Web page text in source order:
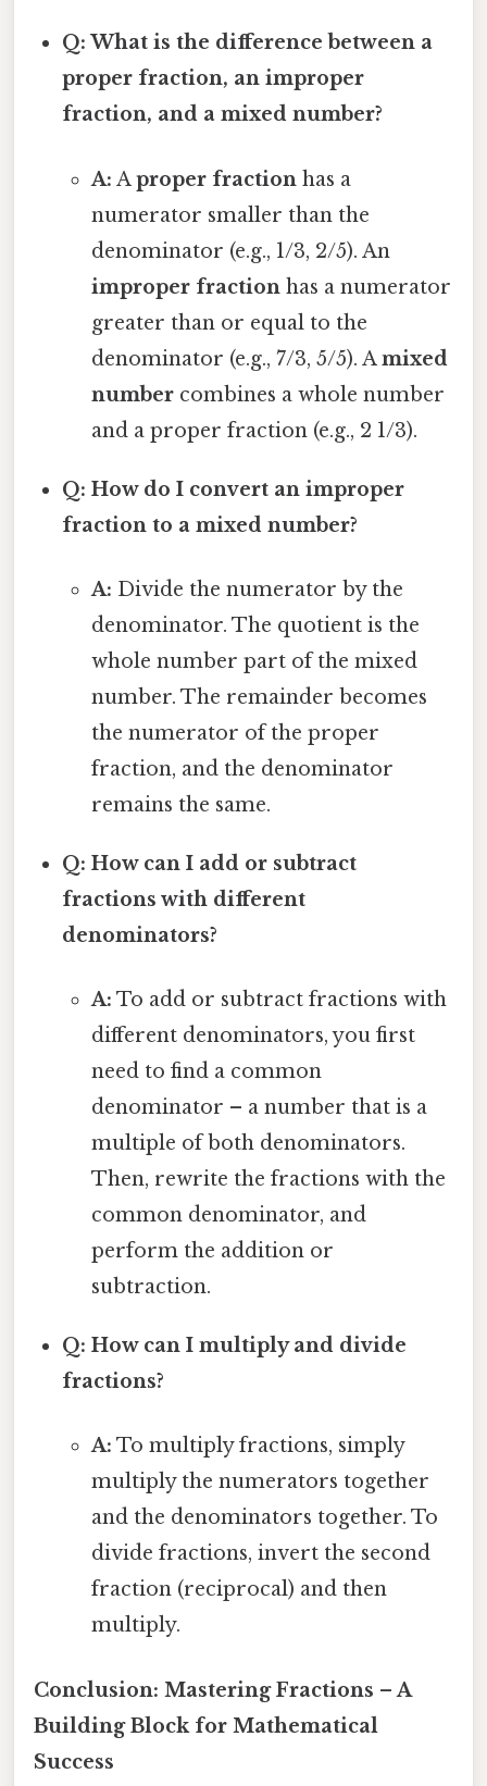
Q: What is the difference between a
proper fraction, an improper
fraction, and a mixed number?
A: Aproper fractionhas a
numerator smaller than the
denominator (e.g., 1/3, 2/5). An
improper fractionhas a numerator
greater than or equal to the
denominator (e.g., 7/3, 5/5). Amixed
numbercombines a whole number
and a proper fraction (e.g., 2 1/3).
Q: How do I convert an improper
fraction to a mixed number?
A: Divide the numerator by the
denominator. The quotient is the
whole number part of the mixed
number. The remainder becomes
the numerator of the proper
fraction, and the denominator
remains the same.
Q: How can I add or subtract
fractions with different
denominators?
A: To add or subtract fractions with
different denominators, you first
need to find a common
denominator – a number that is a
multiple of both denominators.
Then, rewrite the fractions with the
common denominator, and
perform the addition or
subtraction.
Q: How can I multiply and divide
fractions?
A: To multiply fractions, simply
multiply the numerators together
and the denominators together. To
divide fractions, invert the second
fraction (reciprocal) and then
multiply.
Conclusion: Mastering Fractions – A
Building Block for Mathematical
Success